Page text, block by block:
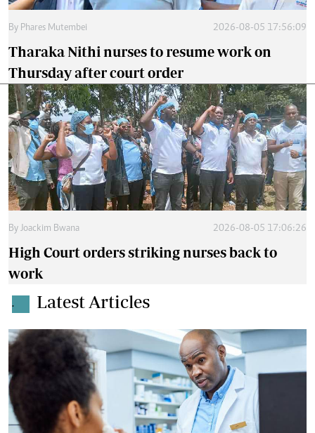
By Phares Mutembei 2026-08-05 17:56:09
Tharaka Nithi nurses to resume work on
Thursday after court order
By Joackim Bwana 2026-08-05 17:06:26
High Court orders striking nurses back to
work
. Latest Articles